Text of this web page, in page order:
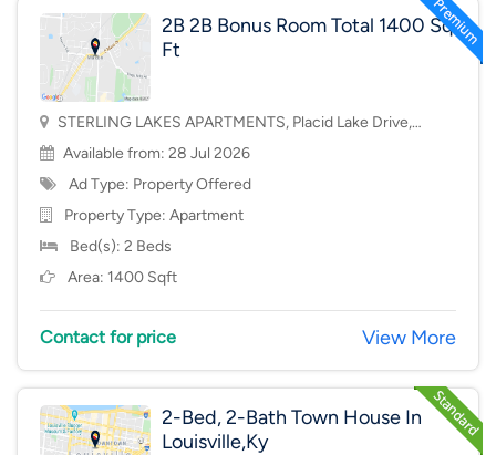
2B 2B Bonus Room Total 1400 Sq
Ft
STERLING LAKES APARTMENTS, Placid Lake Drive,
Mason, OH, USA, 45040
Available from: 28 Jul 2026
Ad Type: Property Offered
Property Type: Apartment
Bed(s): 2 Beds
Area: 1400 Sqft
Contact for price View More
2-Bed, 2-Bath Town House In
Louisville,Ky